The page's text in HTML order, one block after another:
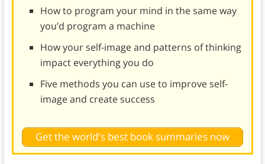
How to program your mind in the same way
you’d program a machine
How your self-image and patterns of thinking
impact everything you do
Five methods you can use to improve self-
image and create success
Get the world's best book summaries now